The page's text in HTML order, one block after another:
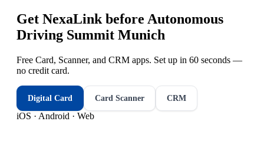
Get NexaLink before Autonomous
Driving Summit Munich
Free Card, Scanner, and CRM apps. Set up in 60 seconds —
no credit card.
Digital Card Card Scanner CRM
iOS · Android · Web